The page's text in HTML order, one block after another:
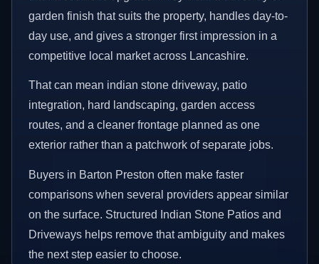
garden finish that suits the property, handles day-to-
day use, and gives a stronger first impression in a
competitive local market across Lancashire.
That can mean indian stone driveway, patio
integration, hard landscaping, garden access
routes, and a cleaner frontage planned as one
exterior rather than a patchwork of separate jobs.
Buyers in Barton Preston often make faster
comparisons when several providers appear similar
on the surface. Structured Indian Stone Patios and
Driveways helps remove that ambiguity and makes
the next step easier to choose.